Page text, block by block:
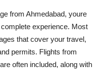
from Ahmedabad, youre
experience. Most
that cover your travel,
permits. Flights from
often included, along with